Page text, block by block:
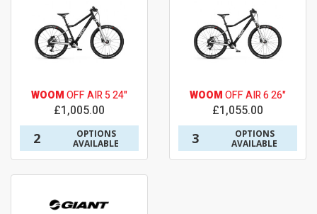
WOOMOFF AIR 5 24"
£1,005.00
2
OPTIONS
AVAILABLE
WOOMOFF AIR 6 26"
£1,055.00
3
OPTIONS
AVAILABLE